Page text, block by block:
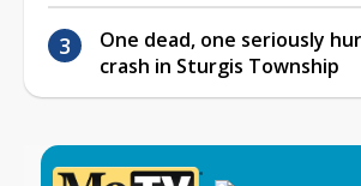
One dead, one seriously
crash in Sturgis Township